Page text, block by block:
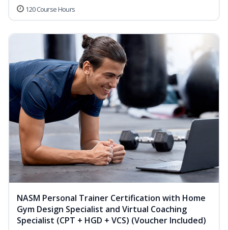
120 Course Hours
NASM Personal Trainer Certification with Home
Gym Design Specialist and Virtual Coaching
Specialist (CPT + HGD + VCS) (Voucher Included)